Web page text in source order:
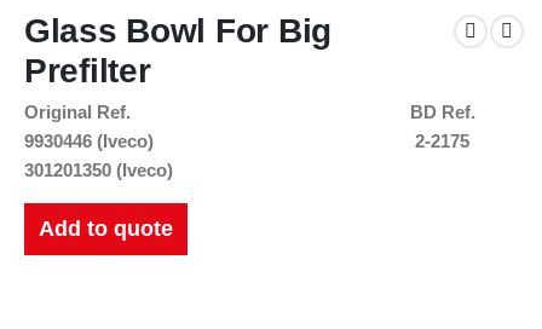
Glass Bowl For Big
Prefilter
Original Ref.
BD Ref.
9930446 (Iveco)
2-2175
301201350 (Iveco)
Add to quote